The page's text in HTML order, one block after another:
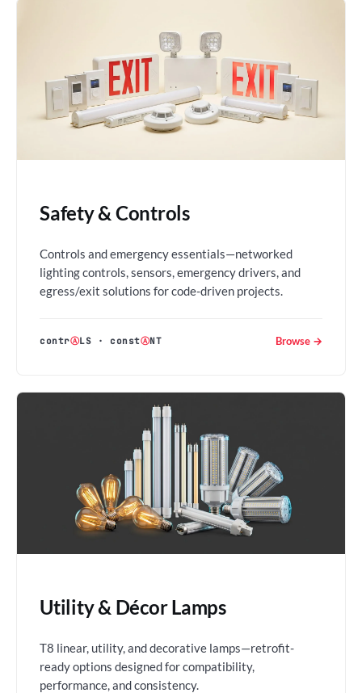
Safety & Controls
Controls and emergency essentials—networked
lighting controls, sensors, emergency drivers, and
egress/exit solutions for code-driven projects.
contrⒶLS ·constⒶNT Browse →
Utility & Décor Lamps
T8 linear, utility, and decorative lamps—retrofit-
ready options designed for compatibility,
performance, and consistency.